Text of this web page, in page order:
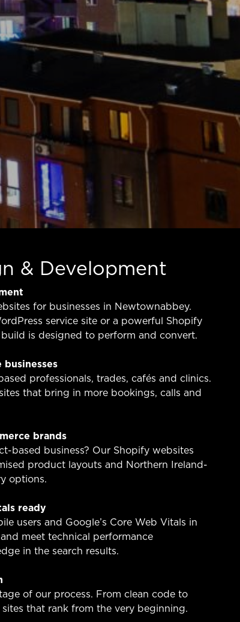
& Development
for businesses in Newtownabbey.
service site or a powerful Shopify
is designed to perform and convert.
professionals, trades, cafés and clinics.
that bring in more bookings, calls and
brands
based business? Our Shopify websites
product layouts and Northern Ireland-
options.
ready
users and Google’s Core Web Vitals in
meet technical performance
in the search results.
of our process. From clean code to
that rank from the very beginning.